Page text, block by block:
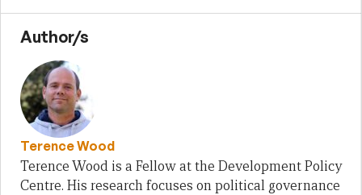
Author/s
Terence Wood
Terence Wood is a Fellow at the Development Policy
Centre. His research focuses on political governance